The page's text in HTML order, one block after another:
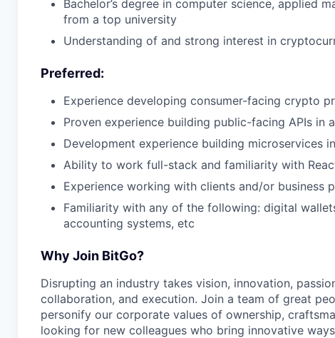
Bachelor’s degree in computer science, applied
from a top university
Understanding of and strong interest in
Preferred:
Experience developing consumer-facing crypto
Proven experience building public-facing APIs in
Development experience building microservices
Ability to work full-stack and familiarity with
Experience working with clients and/or business
Familiarity with any of the following: digital
accounting systems, etc
Why Join BitGo?
Disrupting an industry takes vision, innovation,
collaboration, and execution. Join a team of great
personify our corporate values of ownership,
looking for new colleagues who bring innovative